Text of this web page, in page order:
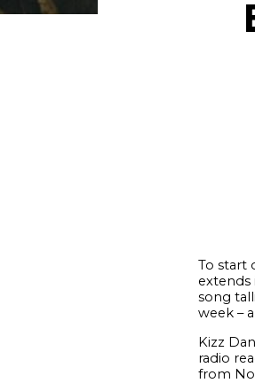
To start
extends
song
week –
Kizz
radio
from